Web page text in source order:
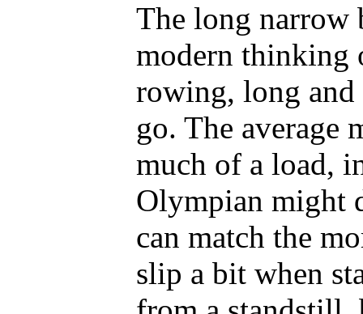
The long narrow
modern thinking
rowing, long
go. The average
much of a load,
Olympian might
can match the
slip a bit when